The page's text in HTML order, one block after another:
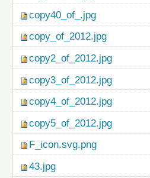
copy40_of_.jpg
copy_of_2012.jpg
copy2_of_2012.jpg
copy3_of_2012.jpg
copy4_of_2012.jpg
copy5_of_2012.jpg
F_icon.svg.png
43.jpg